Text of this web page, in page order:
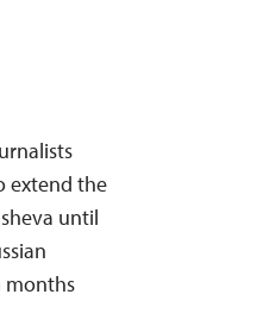
extend the
until
months